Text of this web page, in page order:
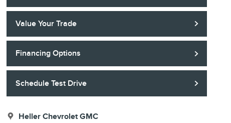
Value Your Trade
Financing Options
Schedule Test Drive
Heller Chevrolet GMC